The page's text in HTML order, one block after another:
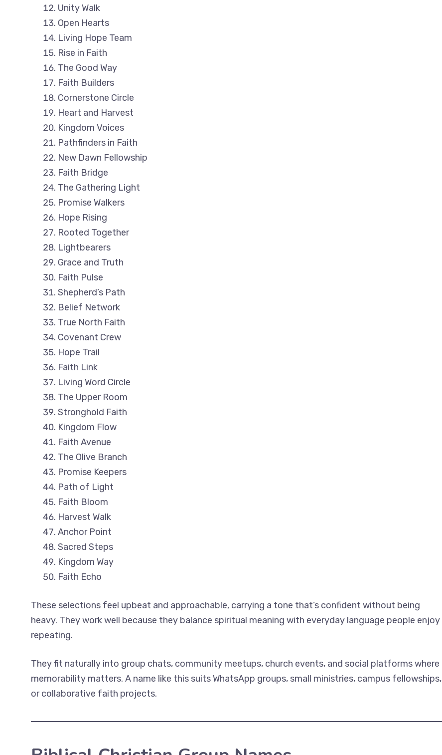
Unity Walk
Open Hearts
Living Hope Team
Rise in Faith
The Good Way
Faith Builders
Cornerstone Circle
Heart and Harvest
Kingdom Voices
Pathfinders in Faith
New Dawn Fellowship
Faith Bridge
The Gathering Light
Promise Walkers
Hope Rising
Rooted Together
Lightbearers
Grace and Truth
Faith Pulse
Shepherd’s Path
Belief Network
True North Faith
Covenant Crew
Hope Trail
Faith Link
Living Word Circle
The Upper Room
Stronghold Faith
Kingdom Flow
Faith Avenue
The Olive Branch
Promise Keepers
Path of Light
Faith Bloom
Harvest Walk
Anchor Point
Sacred Steps
Kingdom Way
Faith Echo
These selections feel upbeat and approachable, carrying a tone that’s confident without being
heavy. They work well because they balance spiritual meaning with everyday language people enjoy
repeating.
They fit naturally into group chats, community meetups, church events, and social platforms where
memorability matters. A name like this suits WhatsApp groups, small ministries, campus fellowships,
or collaborative faith projects.